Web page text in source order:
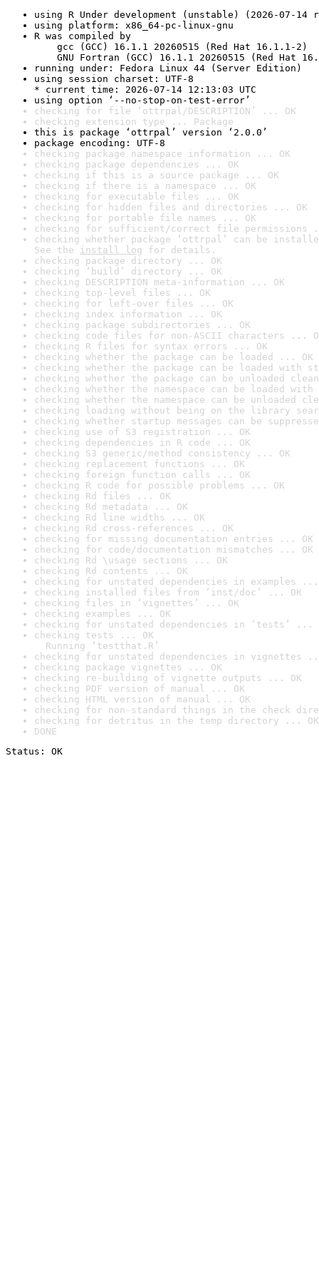
using R Under development (unstable) (2026-07-14
using platform: x86_64-pc-linux-gnu
R was compiled by
gcc (GCC) 16.1.1 20260515 (Red Hat 16.1.1-2)
GNU Fortran (GCC) 16.1.1 20260515 (Red Hat
running under: Fedora Linux 44 (Server Edition)
using session charset: UTF-8
* current time: 2026-07-14 12:13:03 UTC
using option ‘--no-stop-on-test-error’
checking for file ‘ottrpal/DESCRIPTION’ ... OK
checking extension type ... Package
this is package ‘ottrpal’ version ‘2.0.0’
package encoding: UTF-8
checking package namespace information ... OK
checking package dependencies ... OK
checking if this is a source package ... OK
checking if there is a namespace ... OK
checking for executable files ... OK
checking for hidden files and directories ... OK
checking for portable file names ... OK
checking for sufficient/correct file permissions
checking whether package ‘ottrpal’ can be
See the install log for details.
checking package directory ... OK
checking ‘build’ directory ... OK
checking DESCRIPTION meta-information ... OK
checking top-level files ... OK
checking for left-over files ... OK
checking index information ... OK
checking package subdirectories ... OK
checking code files for non-ASCII characters ...
checking R files for syntax errors ... OK
checking whether the package can be loaded ... OK
checking whether the package can be loaded with
checking whether the package can be unloaded
checking whether the namespace can be loaded
checking whether the namespace can be unloaded
checking loading without being on the library
checking whether startup messages can be
checking use of S3 registration ... OK
checking dependencies in R code ... OK
checking S3 generic/method consistency ... OK
checking replacement functions ... OK
checking foreign function calls ... OK
checking R code for possible problems ... OK
checking Rd files ... OK
checking Rd metadata ... OK
checking Rd line widths ... OK
checking Rd cross-references ... OK
checking for missing documentation entries ... OK
checking for code/documentation mismatches ... OK
checking Rd \usage sections ... OK
checking Rd contents ... OK
checking for unstated dependencies in examples ...
checking installed files from ‘inst/doc’ ... OK
checking files in ‘vignettes’ ... OK
checking examples ... OK
checking for unstated dependencies in ‘tests’ ...
checking tests ... OK
Running ‘testthat.R’
checking for unstated dependencies in vignettes
checking package vignettes ... OK
checking re-building of vignette outputs ... OK
checking PDF version of manual ... OK
checking HTML version of manual ... OK
checking for non-standard things in the check
checking for detritus in the temp directory ... OK
DONE
Status: OK